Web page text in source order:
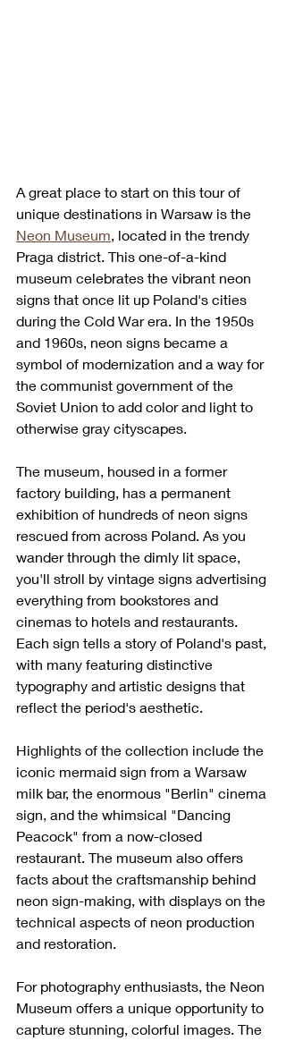
A great place to start on this tour of
unique destinations in Warsaw is the
Neon Museum, located in the trendy
Praga district. This one-of-a-kind
museum celebrates the vibrant neon
signs that once lit up Poland's cities
during the Cold War era. In the 1950s
and 1960s, neon signs became a
symbol of modernization and a way for
the communist government of the
Soviet Union to add color and light to
otherwise gray cityscapes.
The museum, housed in a former
factory building, has a permanent
exhibition of hundreds of neon signs
rescued from across Poland. As you
wander through the dimly lit space,
you'll stroll by vintage signs advertising
everything from bookstores and
cinemas to hotels and restaurants.
Each sign tells a story of Poland's past,
with many featuring distinctive
typography and artistic designs that
reflect the period's aesthetic.
Highlights of the collection include the
iconic mermaid sign from a Warsaw
milk bar, the enormous "Berlin" cinema
sign, and the whimsical "Dancing
Peacock" from a now-closed
restaurant. The museum also offers
facts about the craftsmanship behind
neon sign-making, with displays on the
technical aspects of neon production
and restoration.
For photography enthusiasts, the Neon
Museum offers a unique opportunity to
capture stunning, colorful images. The